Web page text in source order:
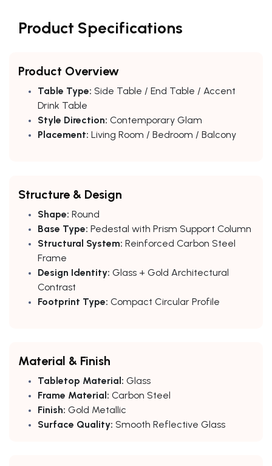
Product Specifications
Product Overview
Table Type: Side Table / End Table / Accent
Drink Table
Style Direction: Contemporary Glam
Placement: Living Room / Bedroom / Balcony
Structure & Design
Shape: Round
Base Type: Pedestal with Prism Support Column
Structural System: Reinforced Carbon Steel
Frame
Design Identity: Glass + Gold Architectural
Contrast
Footprint Type: Compact Circular Profile
Material & Finish
Tabletop Material: Glass
Frame Material: Carbon Steel
Finish: Gold Metallic
Surface Quality: Smooth Reflective Glass